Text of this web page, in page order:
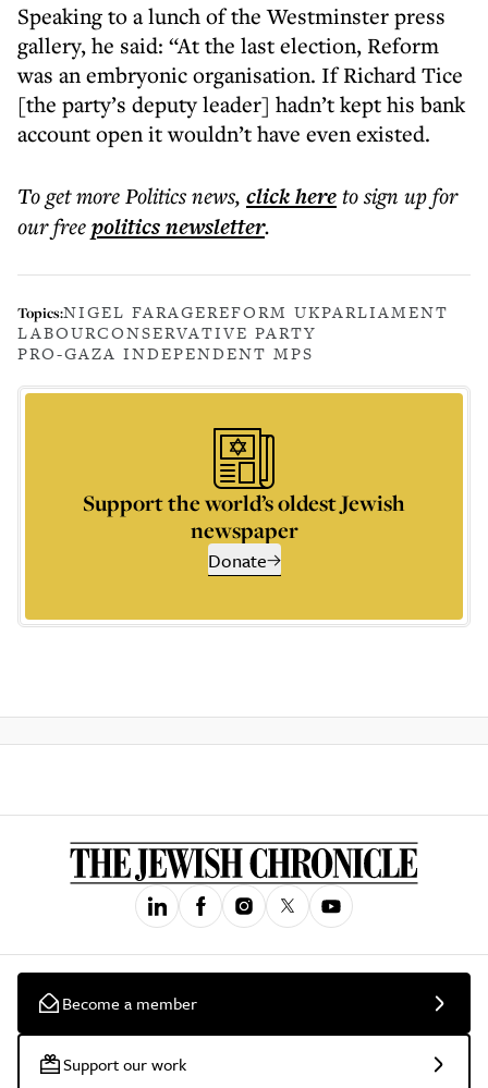
Speaking to a lunch of the Westminster press
gallery, he said: “At the last election, Reform
was an embryonic organisation. If Richard Tice
[the party’s deputy leader] hadn’t kept his bank
account open it wouldn’t have even existed.
To get morePolitics news, click hereto sign up for
our freepoliticsnewsletter.
Topics:NIGEL FARAGEREFORM UKPARLIAMENT
LABOURCONSERVATIVE PARTY
PRO-GAZA INDEPENDENT MPS
Support the world’s oldest Jewish
newspaper
Donate
Become a member
Support our work